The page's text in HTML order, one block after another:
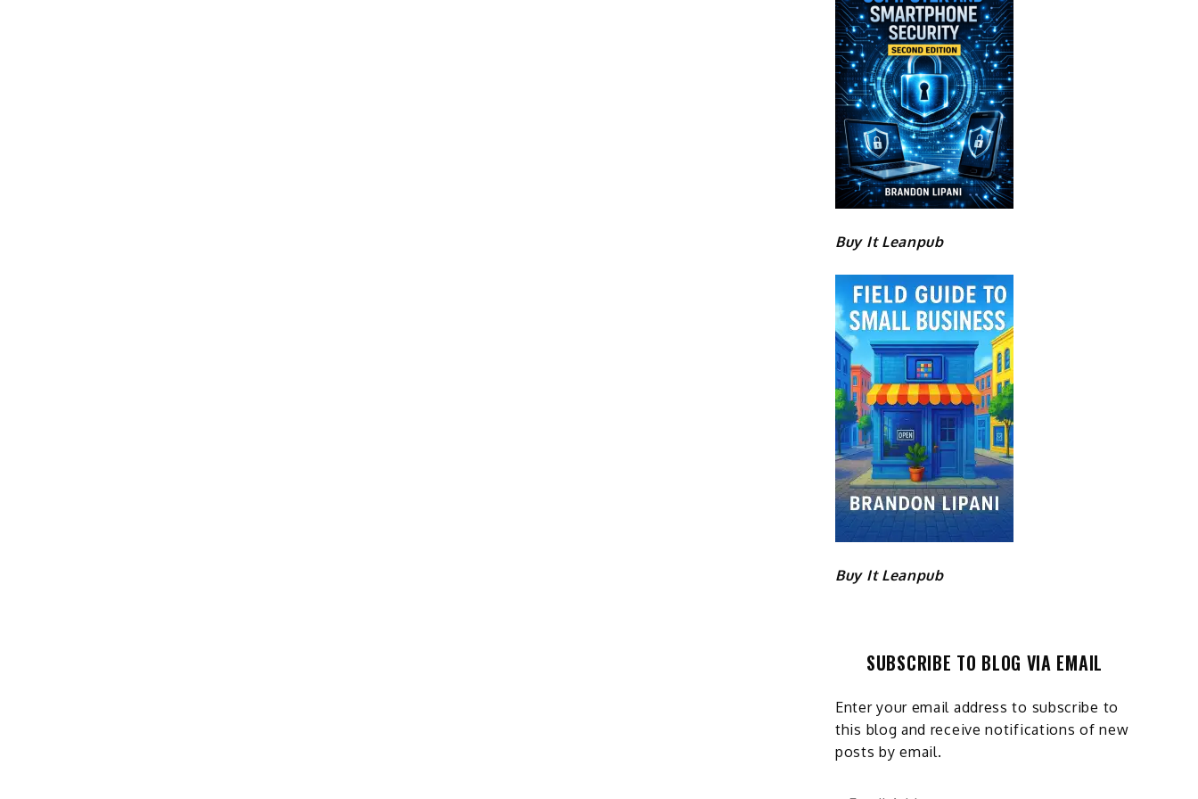
Buy It Leanpub
Buy It Leanpub
SUBSCRIBE TO BLOG VIA EMAIL
Enter your email address to subscribe to
this blog and receive notifications of new
posts by email.